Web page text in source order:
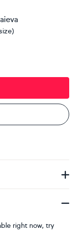
right now, try